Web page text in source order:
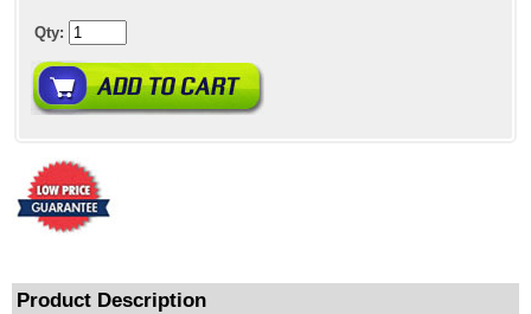
Qty:
Product Description